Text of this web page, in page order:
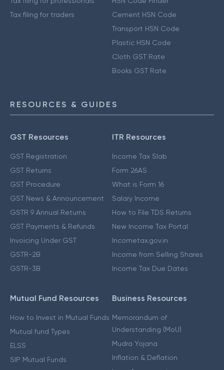
Tax filing for traders
Cement HSN Code
Transport HSN Code
Plastic HSN Code
Cloth GST Rate
Books GST Rate
RESOURCES & GUIDES
GST Resources
GST Registration
GST Returns
GST Procedure
GST News & Announcement
GSTR 9 Annual Returns
GST Payments & Refunds
Invoicing Under GST
GSTR-2B
GSTR-3B
ITR Resources
Income Tax Slab
Form 26AS
What is Form 16
Salary Income
How to File TDS Returns
New Income Tax Portal
Incometax.gov.in
Income from Selling Shares
Income Tax Due Dates
Mutual Fund Resources
How to Invest in Mutual Funds
Mutual fund Types
ELSS
SIP Mutual Funds
Business Resources
Memorandum of
Understanding (MoU)
Mudra Yojana
Inflation & Deflation